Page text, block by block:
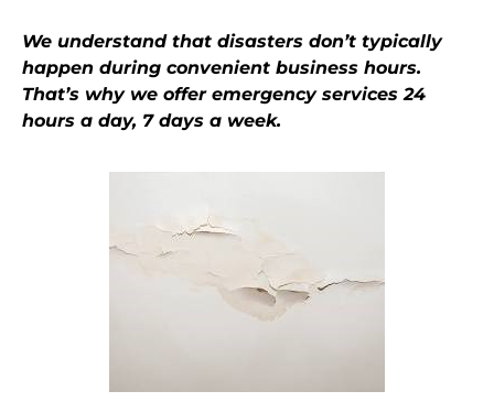
We understand that disasters don’t typically
happen during convenient business hours.
That’s why we offer emergency services 24
hours a day, 7 days a week.